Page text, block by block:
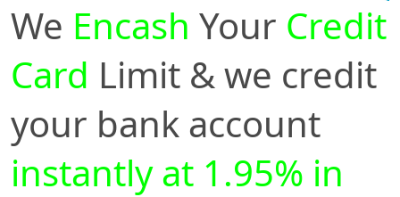
We Encash Your Credit
Card Limit & we credit
your bank account
instantly at 1.95% in